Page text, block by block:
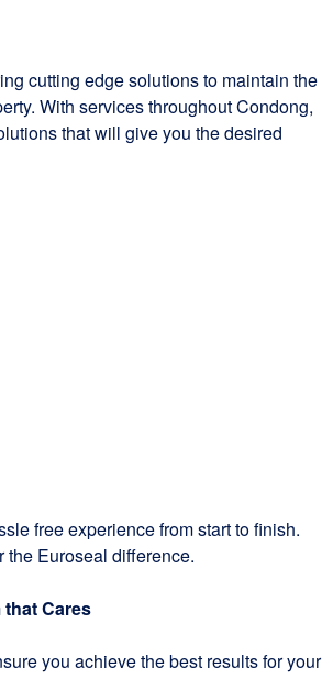
cutting edge solutions to maintain the
With services throughout Condong,
that will give you the desired
free experience from start to finish.
the Euroseal difference.
Cares
you achieve the best results for your